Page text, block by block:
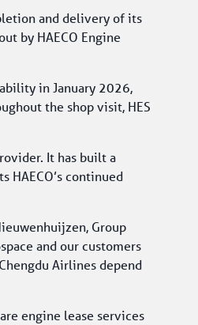
and delivery of its
by HAECO Engine
in January 2026,
the shop visit, HES
It has built a
continued
Group
and our customers
Airlines depend
engine lease services